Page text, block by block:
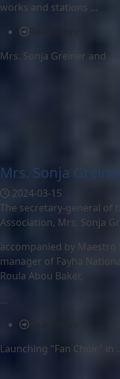
works and stations ...
Read more
Mrs. Sonja Greiner and ...
Mrs. Sonja
2024-03-15
The secretary-general of
Association, Mrs. Sonja
accompanied by Maestro
manager of Fayha
Roula Abou Baker,
...
Read more
Launching "Fan Choir" in